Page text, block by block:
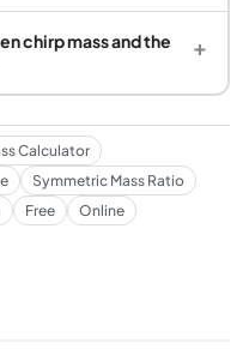
chirp mass and the
+
Calculator
Symmetric Mass Ratio
Free Online